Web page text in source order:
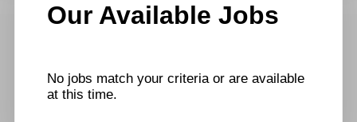
Our Available Jobs
No jobs match your criteria or are available
at this time.